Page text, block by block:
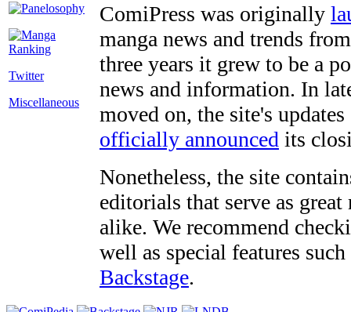
Twitter
Miscellaneous
ComiPress was originally
manga news and trends
three years it grew to be a
news and information. In
moved on, the site's
officially announced its
Nonetheless, the site
editorials that serve as
alike. We recommend
well as special features
Backstage.